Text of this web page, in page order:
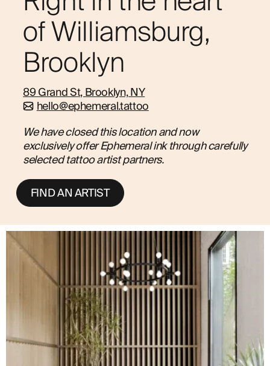
ABOUT
of Williamsburg,
Brooklyn
89 Grand St, Brooklyn, NY
hello@ephemeral.tattoo
We have closed this location and now
exclusively offer Ephemeral ink through carefully
selected tattoo artist partners.
FIND AN ARTIST